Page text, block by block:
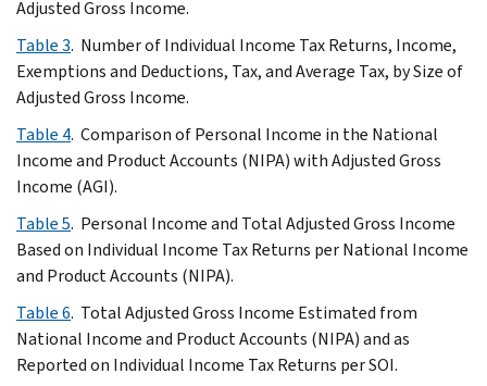
Adjusted Gross Income.
Table 3. Number of Individual Income Tax Returns, Income,
Exemptions and Deductions, Tax, and Average Tax, by Size of
Adjusted Gross Income.
Table 4. Comparison of Personal Income in the National
Income and Product Accounts (NIPA) with Adjusted Gross
Income (AGI).
Table 5. Personal Income and Total Adjusted Gross Income
Based on Individual Income Tax Returns per National Income
and Product Accounts (NIPA).
Table 6. Total Adjusted Gross Income Estimated from
National Income and Product Accounts (NIPA) and as
Reported on Individual Income Tax Returns per SOI.